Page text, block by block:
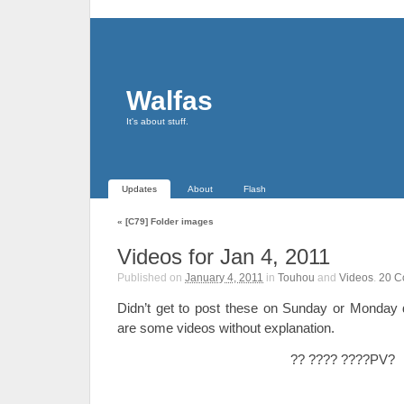
Walfas
It's about stuff.
Updates About Flash
« [C79] Folder images
Videos for Jan 4, 2011
Published on January 4, 2011 in Touhou and Videos. 20
Didn’t get to post these on Sunday or
are some videos without explanation.
?? ???? ????PV?